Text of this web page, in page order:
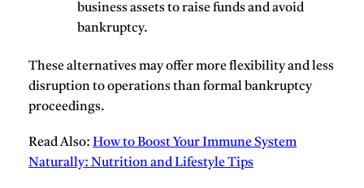
business assets to raise funds and avoid
bankruptcy.
These alternatives may offer more flexibility and less
disruption to operations than formal bankruptcy
proceedings.
Read Also: How to Boost Your Immune System
Naturally: Nutrition and Lifestyle Tips